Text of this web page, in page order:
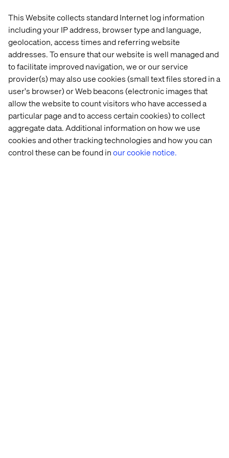
This Website collects standard Internet log information
including your IP address, browser type and language,
geolocation, access times and referring website
addresses. To ensure that our website is well managed and
to facilitate improved navigation, we or our service
provider(s) may also use cookies (small text files stored in a
user's browser) or Web beacons (electronic images that
allow the website to count visitors who have accessed a
particular page and to access certain cookies) to collect
aggregate data. Additional information on how we use
cookies and other tracking technologies and how you can
control these can be found inour cookie notice.
sustainably by lifting, transporting, installing and
decommissioning large and heavy structures. With more
than 200 years of experience and a global network,
Mammoet delivers state-of-the-art equipment and
expertise to support customers in expanding and
maintaining production capacity and infrastructure.
About Valtech
Valtech, the global leader in Experience Innovation,
exists to unlock a better way to experience the world. By
delivering sustainable, human-centric digital solutions